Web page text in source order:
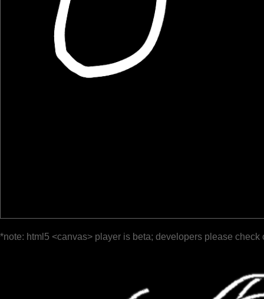
*note: html5 <canvas> player is beta; developers please check